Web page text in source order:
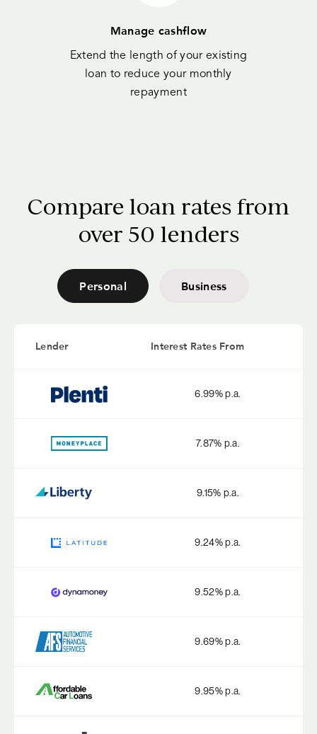
Manage cashflow
Extend the length of your existing
loan to reduce your monthly
repayment
Compare loan rates from
over 50 lenders
Personal Business
Lender Interest Rates From
6.99% p.a.
7.87% p.a.
9.15% p.a.
9.24% p.a.
9.52% p.a.
9.69% p.a.
9.95% p.a.